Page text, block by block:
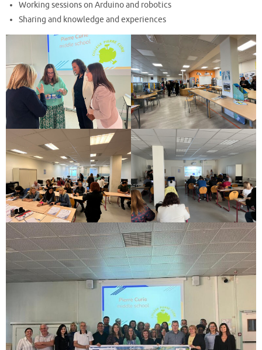
Working sessions on Arduino and robotics
Sharing and knowledge and experiences